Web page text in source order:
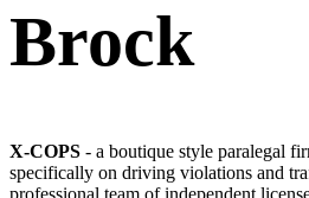
Brock
X-COPS - a boutique style paralegal
specifically on driving violations and